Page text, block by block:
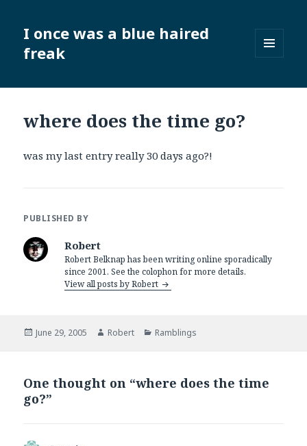
I once was a blue haired
freak
WIDGETS
where does the time go?
was my last entry really 30 days ago?!
PUBLISHED BY
Robert
Robert Belknap has been writing online sporadically
since 2001. See the colophon for more details.
View all posts by Robert
Posted
June 29, 2005 Author
Robert Categories
Ramblings
One thought on “where does the time
go?”